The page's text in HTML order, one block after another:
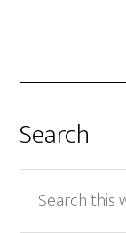
Search
this